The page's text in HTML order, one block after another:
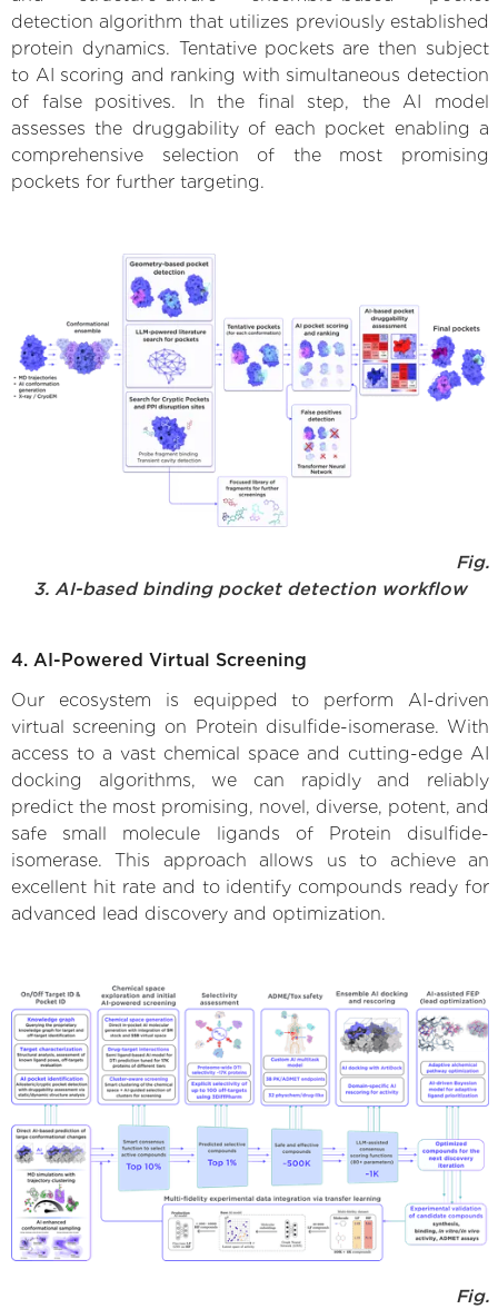
detection algorithm that utilizes previously established
protein dynamics. Tentative pockets are then subject
to AI scoring and ranking with simultaneous detection
of false positives. In the final step, the AI model
assesses the druggability of each pocket enabling a
comprehensive selection of the most promising
pockets for further targeting.
Fig.
3. AI-based binding pocket detection workflow
4. AI-Powered Virtual Screening
Our ecosystem is equipped to perform AI-driven
virtual screening on Protein disulfide-isomerase. With
access to a vast chemical space and cutting-edge AI
docking algorithms, we can rapidly and reliably
predict the most promising, novel, diverse, potent, and
safe small molecule ligands of Protein disulfide-
isomerase. This approach allows us to achieve an
excellent hit rate and to identify compounds ready for
advanced lead discovery and optimization.
Fig.